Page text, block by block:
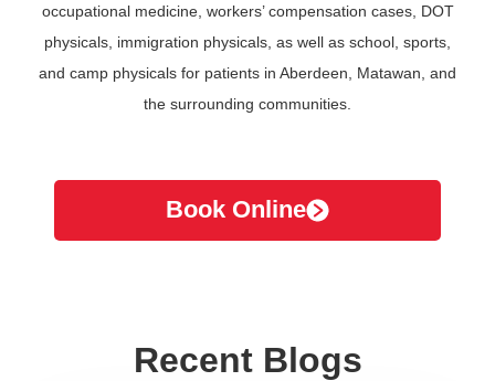
occupational medicine, workers’ compensation cases, DOT
physicals, immigration physicals, as well as school, sports,
and camp physicals for patients in Aberdeen, Matawan, and
the surrounding communities.
Book Online
Recent Blogs